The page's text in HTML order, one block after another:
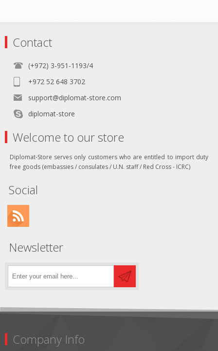
Contact
(+972) 3-951-1193/4
+972 52 648 3702
support@diplomat-store.com
diplomat-store
Welcome to our store
Diplomat-Store serves only customers who are entitled to import duty
free goods (embassies / consulates / U.N. staff / Red Cross - ICRC)
Social
Newsletter
Company Info